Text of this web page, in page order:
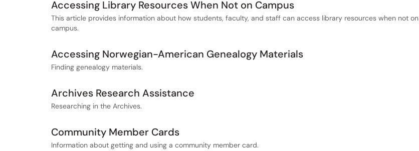
Accessing Library Resources When Not on Campus
This article provides information about how students, faculty, and staff can access library resources when not on
campus.
Accessing Norwegian-American Genealogy Materials
Finding genealogy materials.
Archives Research Assistance
Researching in the Archives.
Community Member Cards
Information about getting and using a community member card.